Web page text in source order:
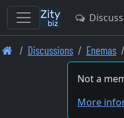
Skip
Discussions Enemas
Not a
More